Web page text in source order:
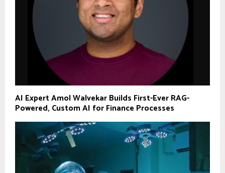
AI Expert Amol Walvekar Builds First-Ever RAG-
Powered, Custom AI for Finance Processes